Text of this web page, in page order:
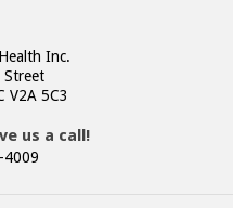
Inc.
Street
V2A 5C3
us a call!
4009